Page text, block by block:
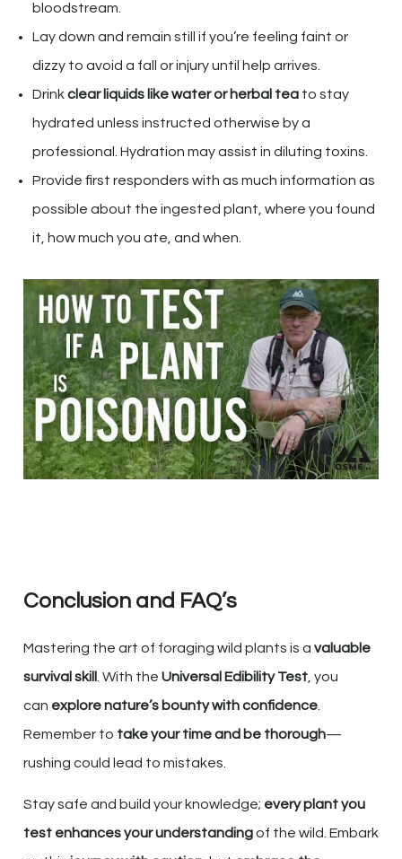
bloodstream.
Lay down and remain still if you’re feeling faint or
dizzy to avoid a fall or injury until help arrives.
Drinkclear liquids like water or herbal tea to stay
hydrated unless instructed otherwise by a
professional. Hydration may assist in diluting toxins.
Provide first responders with as much information as
possible about the ingested plant, where you found
it, how much you ate, and when.
Conclusion and FAQ’s
Mastering the art of foraging wild plants is a valuable
survival skill
. With the Universal Edibility Test , you
can explore nature’s bounty with confidence
Remember to take your time and be thorough—
rushing could lead to mistakes.
Stay safe and build your knowledge; every plant you
test enhances your understandingof the wild. Embark